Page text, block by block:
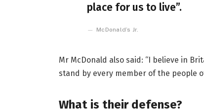
place for us to live”.
McDonald’s Jr.
Mr McDonald also said: “I believe in
stand by every member of the people
What is their defense?